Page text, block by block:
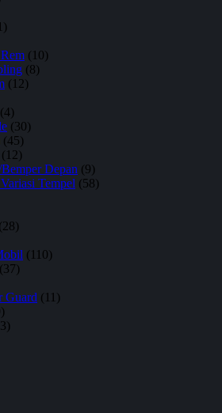
(10)
(8)
(12)
(4)
(30)
(45)
(12)
Depan (9)
Tempel (58)
(28)
(110)
(37)
Guard (11)